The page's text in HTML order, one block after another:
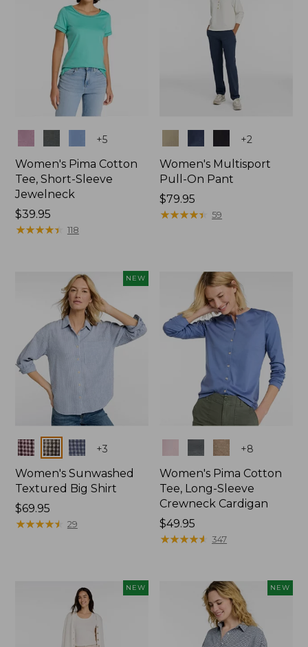
+5
Women's Pima Cotton
Tee, Short-Sleeve
Jewelneck
Price:
$39.95
$39.95
★★★★★
★★★★★ 118
+2
Women's Multisport
Pull-On Pant
Price:
$79.95
$79.95
★★★★★
★★★★★ 59
NEW
Colors +3
Women's Sunwashed
Textured Big Shirt
Price:
$69.95
$69.95
★★★★★
★★★★★ 29
+8
Women's Pima Cotton
Tee, Long-Sleeve
Crewneck Cardigan
Price:
$49.95
$49.95
★★★★★
★★★★★ 347
NEW NEW